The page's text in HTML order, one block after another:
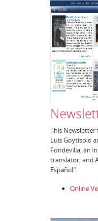
This Newsletter
Luis Goytisolo
Fondevilla, an
translator, and
Español".
Online